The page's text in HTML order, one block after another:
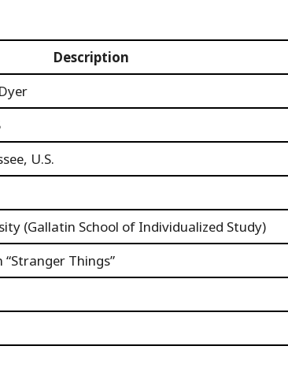
Description
U.S.
(Gallatin School of Individualized Study)
“Stranger Things”